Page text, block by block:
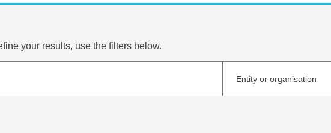
your results, use the filters below.
Entity or organisation